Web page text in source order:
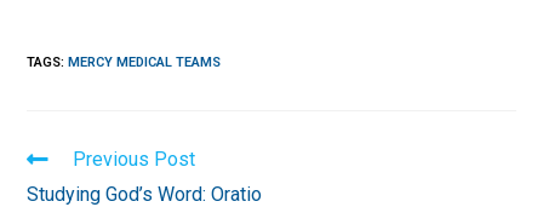
TAGS:MERCY MEDICAL TEAMS
Read
more
Previous Post
Studying God’s Word: Oratio